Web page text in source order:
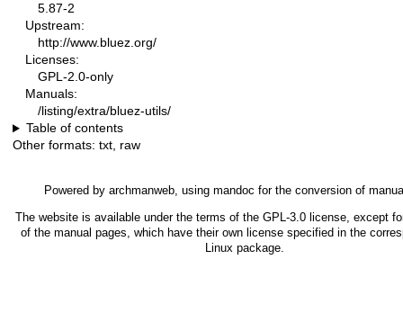
5.87-2
Upstream:
http://www.bluez.org/
Licenses:
GPL-2.0-only
Manuals:
/listing/extra/bluez-utils/
Table of contents
Other formats: txt, raw
Powered by archmanweb, using mandoc for the conversion of
The website is available under the terms of the GPL-3.0 license, except
of the manual pages, which have their own license specified in the
Linux package.